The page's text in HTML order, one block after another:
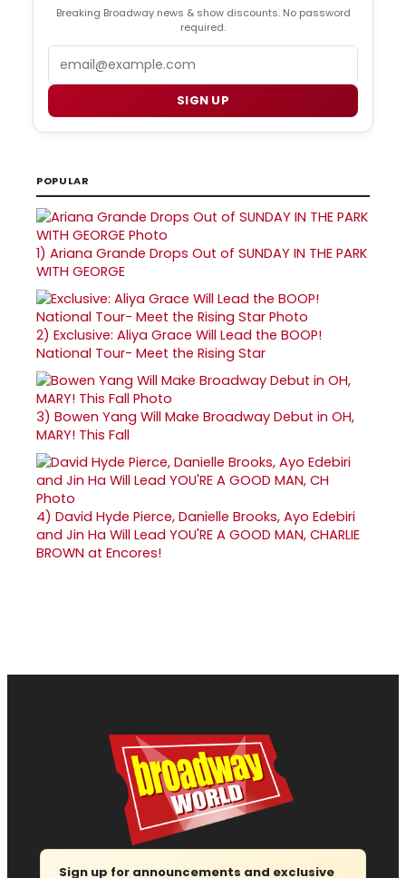
Breaking Broadway news & show discounts. No password
required.
SIGN UP
POPULAR
1) Ariana Grande Drops Out of SUNDAY IN THE PARK
WITH GEORGE
2) Exclusive: Aliya Grace Will Lead the BOOP!
National Tour- Meet the Rising Star
3) Bowen Yang Will Make Broadway Debut in OH,
MARY! This Fall
4) David Hyde Pierce, Danielle Brooks, Ayo Edebiri
and Jin Ha Will Lead YOU'RE A GOOD MAN, CHARLIE
BROWN at Encores!
Sign up for announcements and exclusive